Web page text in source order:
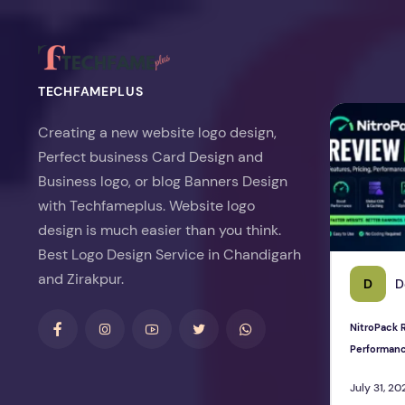
TECHFAMEPLUS
Creating a new website logo design,
Perfect business Card Design and
Business logo, or blog Banners Design
with Techfameplus. Website logo
design is much easier than you think.
Best Logo Design Service in Chandigarh
and Zirakpur.
D
NitroPack
July 31,
NitroPack